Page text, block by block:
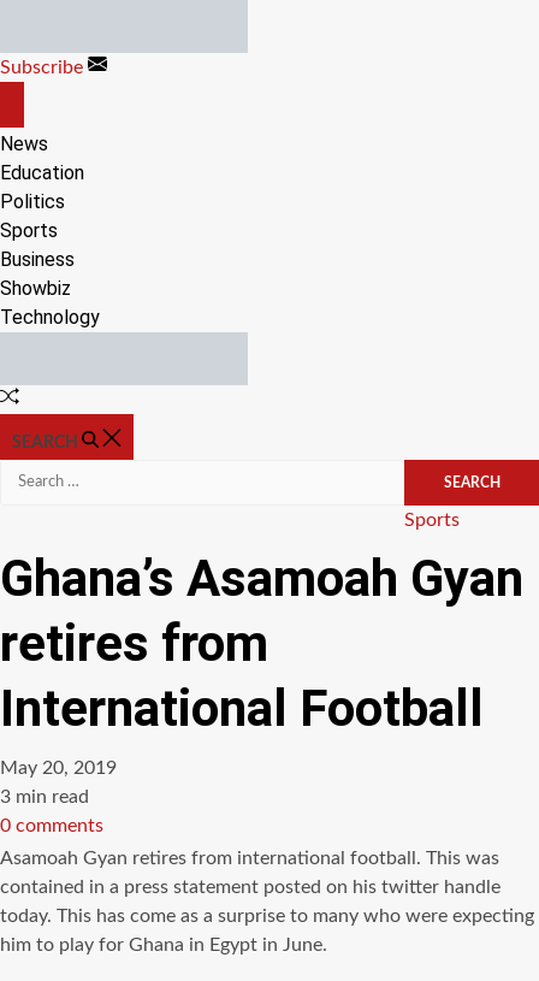
content
Subscribe
CANVAS
News
Education
Politics
Sports
Business
Showbiz
Technology
Random
SEARCH
Search
Categories
Sports
Ghana’s Asamoah Gyan
retires from
International Football
May 20, 2019
Estimated
read
time
3 min read
0 comments
Asamoah Gyan retires from international football. This was
contained in a press statement posted on his twitter handle
today. This has come as a surprise to many who were expecting
him to play for Ghana in Egypt in June.